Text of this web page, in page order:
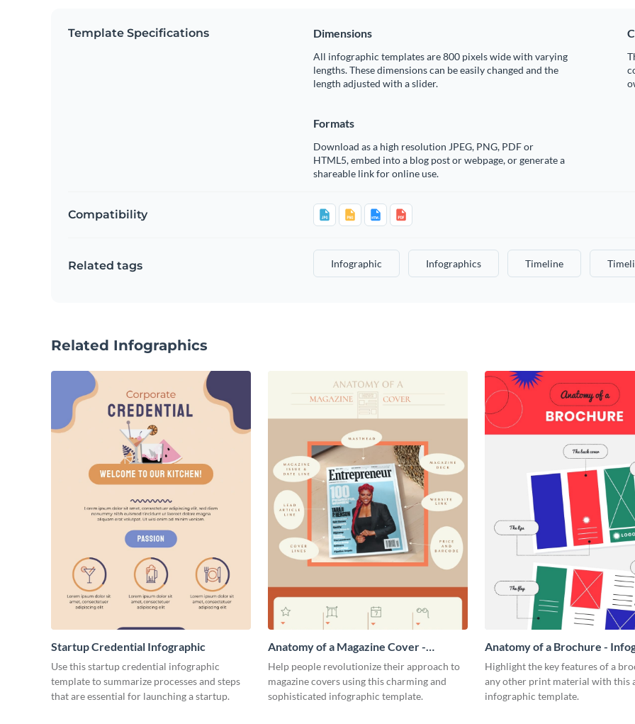
Template Specifications Dimensions
All infographic templates are 800 pixels wide with varying
lengths. These dimensions can be easily changed and the
length adjusted with a slider.
Formats
Download as a high resolution JPEG, PNG, PDF or
HTML5, embed into a blog post or webpage, or generate a
shareable link for online use.
Compatibility
Related tags Infographic Infographics Timeline
Related Infographics
Startup Credential Infographic
Use this startup credential infographic
template to summarize processes and steps
that are essential for launching a startup.
Anatomy of a Magazine Cover -
Infographic
Help people revolutionize their approach to
magazine covers using this charming and
sophisticated infographic template.
Anatomy of a Brochure -
Highlight the key features of a
any other print material with this
infographic template.